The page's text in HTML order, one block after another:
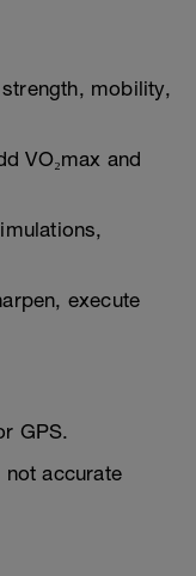
mobility,
VO₂max and
execute
GPS.
accurate